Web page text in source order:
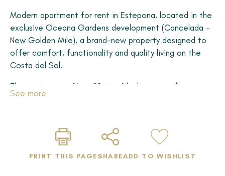
Modern apartment for rent in Estepona, located in the
exclusive Oceana Gardens development (Cancelada –
New Golden Mile), a brand-new property designed to
offer comfort, functionality and quality living on the
Costa del Sol.
The apartment offers 80 m² of built space, all on one
level, with 2 bedrooms and 2 modern bathrooms, ideal
seamlessly connected to a fully equipped kitchen,
large windows.
See more
PRINT THIS PAGESHAREADD TO WISHLIST